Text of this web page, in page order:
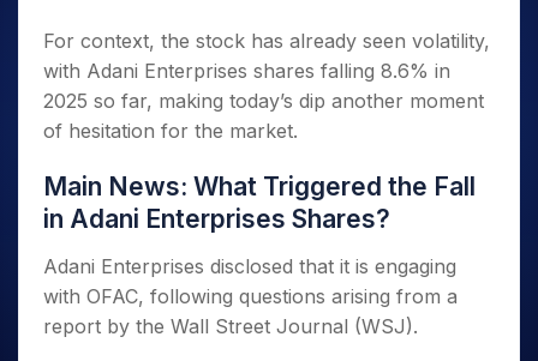
For context, the stock has already seen volatility,
with Adani Enterprises shares falling 8.6% in
2025 so far, making today’s dip another moment
of hesitation for the market.
Main News: What Triggered the Fall
in Adani Enterprises Shares?
Adani Enterprises disclosed that it is engaging
with OFAC, following questions arising from a
report by the Wall Street Journal (WSJ).